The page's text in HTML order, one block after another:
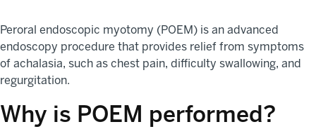
Peroral endoscopic myotomy (POEM) is an advanced
endoscopy procedure that provides relief from symptoms
of achalasia, such as chest pain, difficulty swallowing, and
regurgitation.
Why is POEM performed?